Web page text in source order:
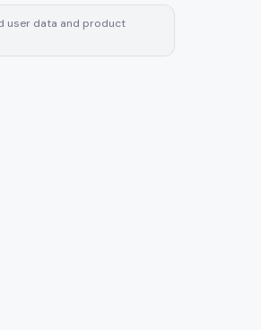
user data and product